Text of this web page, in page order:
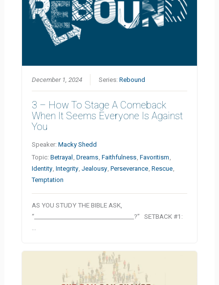
December 1, 2024 Series:Rebound
3 – How To Stage A Comeback
When It Seems Everyone Is Against
You
Speaker:Macky Shedd
Topic:Betrayal ,Dreams,Faithfulness,Favoritism ,
Identity,Integrity,Jealousy,Perseverance,Rescue,
Temptation
AS YOU STUDY THE BIBLE ASK,
“__________________________________?” SETBACK #1:
…